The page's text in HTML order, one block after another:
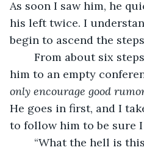
As soon I saw him, he
his left twice. I
begin to ascend the
him to an empty
only encourage good
He goes in first, and I
to follow him to be sure I